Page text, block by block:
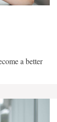
a better